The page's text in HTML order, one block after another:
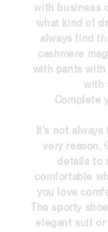
with business
what kind of
always find
cashmere
with pants with
with
Complete
It's not
very reason,
details to
comfortable
you love
The sporty
elegant suit